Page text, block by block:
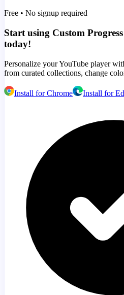
Free • No signup required
Start using Custom
today!
Personalize your YouTube player
from curated collections, change
Install for Chrome Install for